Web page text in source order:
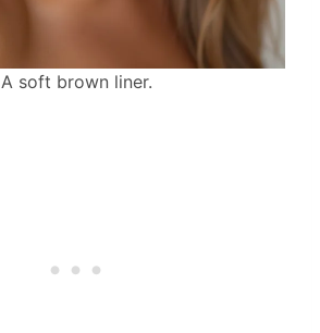
A soft brown liner.